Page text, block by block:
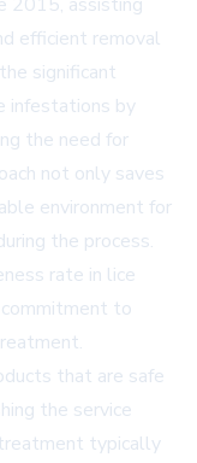
efficient removal
significant
infestations by
the need for
not only saves
environment for
the process.
rate in lice
to
that are safe
the service
typically